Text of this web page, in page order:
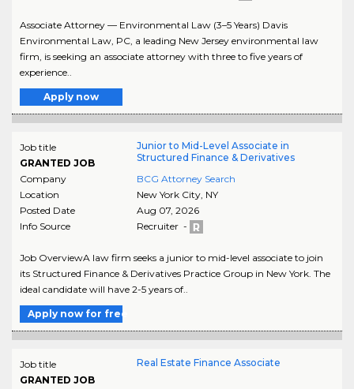
Associate Attorney — Environmental Law (3–5 Years) Davis
Environmental Law, PC, a leading New Jersey environmental law
firm, is seeking an associate attorney with three to five years of
experience..
Apply now
Job title
GRANTED JOB
Junior to Mid-Level Associate in
Structured Finance & Derivatives
Company
BCG Attorney Search
Location
New York City, NY
Posted Date
Aug 07, 2026
Info Source
Recruiter -
Job OverviewA law firm seeks a junior to mid-level associate to join
its Structured Finance & Derivatives Practice Group in New York. The
ideal candidate will have 2-5 years of..
Apply now for free
Job title
GRANTED JOB
Real Estate Finance Associate